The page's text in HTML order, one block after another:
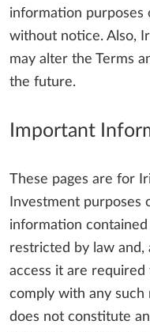
information purposes
without notice. Also,
may alter the Terms
the future.
Important
These pages are for
Investment purposes
information
restricted by law and,
access it are
comply with any
does not constitute